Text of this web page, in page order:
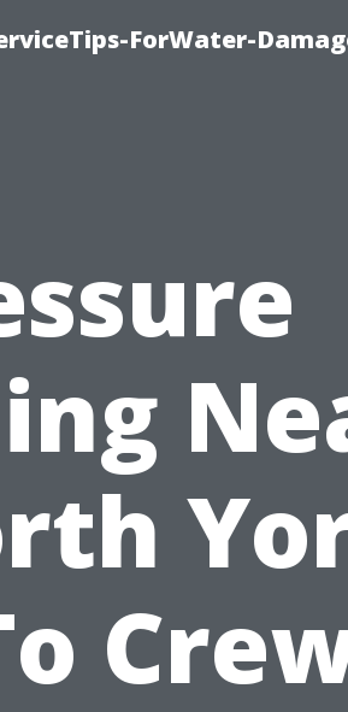
ForWater-